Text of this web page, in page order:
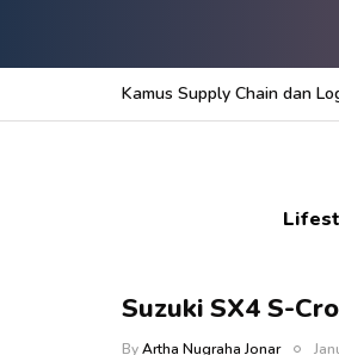
Kamus Supply Chain dan
Suzuki SX4 S-
ByArtha Nugraha Jonar